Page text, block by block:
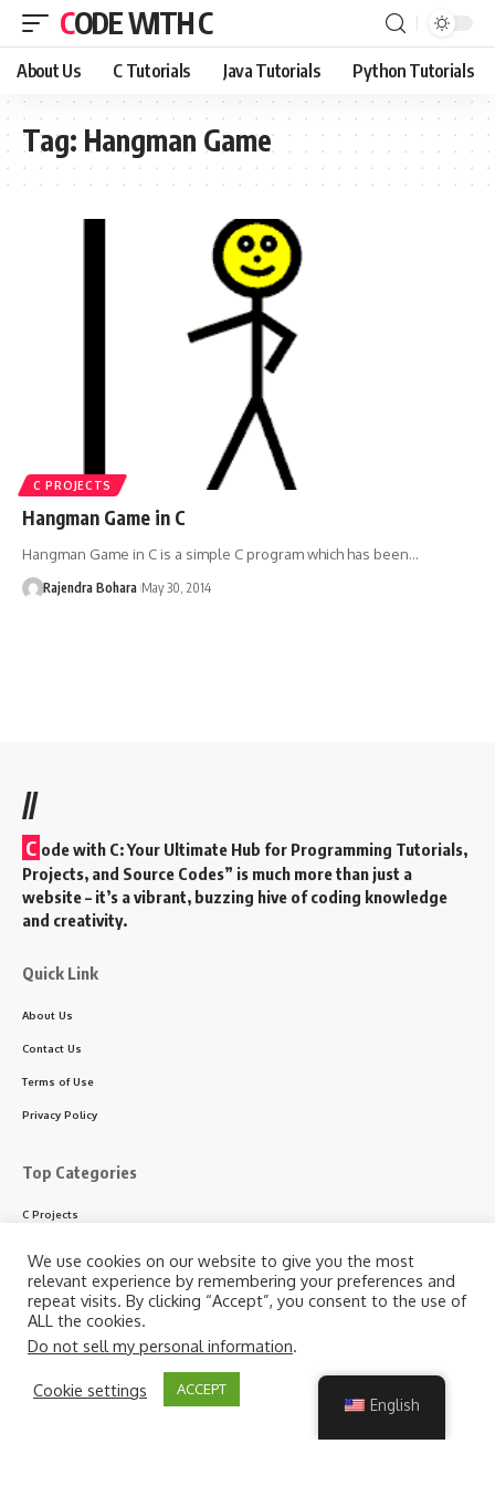
By using this site, you agree to thePrivacy Policy
and
Terms of Use.
CODE WITH C
About Us C Tutorials Java Tutorials Python Tutorials
Tag: Hangman Game
C PROJECTS
Hangman Game in C
Hangman Game in C is a simple C program which has been…
Rajendra Bohara May 30, 2014
//
C ode with C: Your Ultimate Hub for Programming Tutorials,
Projects, and Source Codes” is much more than just a
website – it’s a vibrant, buzzing hive of coding knowledge
and creativity.
Quick Link
About Us
Contact Us
Terms of Use
Privacy Policy
Top Categories
C Projects
Python Projects
ASP.NET Projects
PHP Projects
We use cookies on our website to give you the most
relevant experience by remembering your preferences and
repeat visits. By clicking “Accept”, you consent to the use of
ALL the cookies.
Do not sell my personal information.
Cookie settings ACCEPT
English